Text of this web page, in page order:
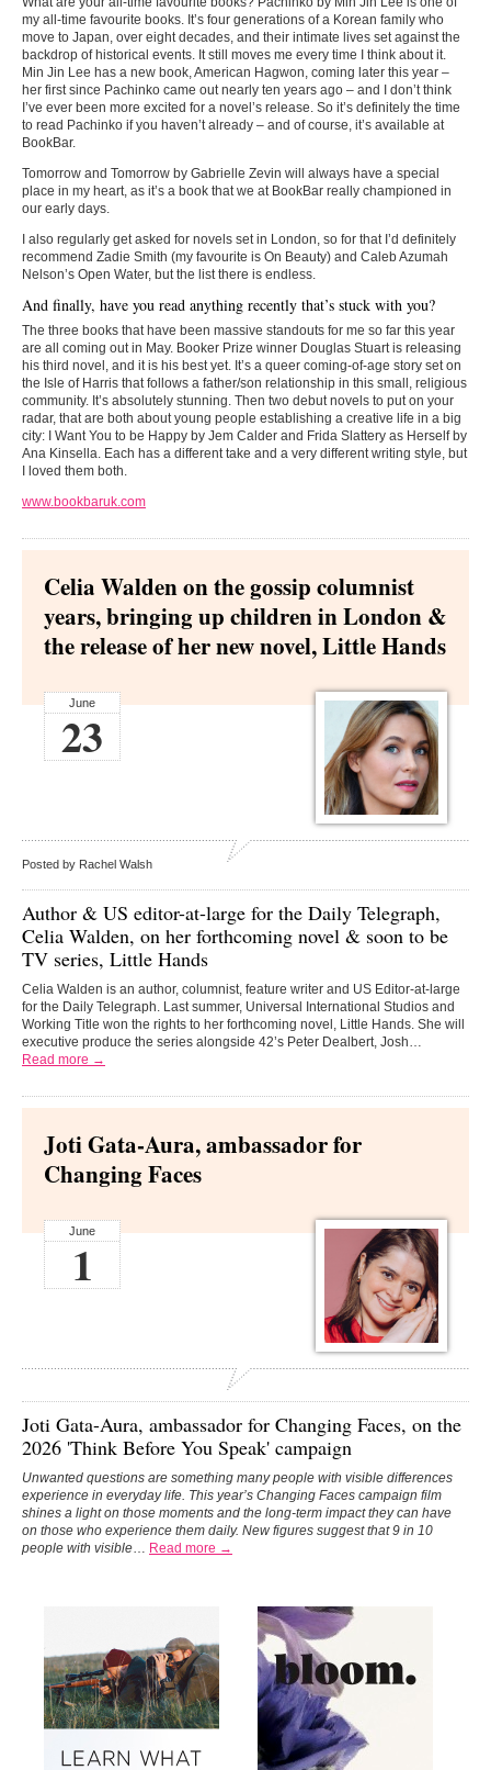
my all-time favourite books. It’s four generations of a Korean family who
move to Japan, over eight decades, and their intimate lives set against the
backdrop of historical events. It still moves me every time I think about it.
Min Jin Lee has a new book, American Hagwon, coming later this year –
her first since Pachinko came out nearly ten years ago – and I don’t think
I’ve ever been more excited for a novel’s release. So it’s definitely the time
to read Pachinko if you haven’t already – and of course, it’s available at
BookBar.
Tomorrow and Tomorrow by Gabrielle Zevin will always have a special
place in my heart, as it’s a book that we at BookBar really championed in
our early days.
I also regularly get asked for novels set in London, so for that I’d definitely
recommend Zadie Smith (my favourite is On Beauty) and Caleb Azumah
Nelson’s Open Water, but the list there is endless.
And finally, have you read anything recently that’s stuck with you?
The three books that have been massive standouts for me so far this year
are all coming out in May. Booker Prize winner Douglas Stuart is releasing
his third novel, and it is his best yet. It’s a queer coming-of-age story set on
the Isle of Harris that follows a father/son relationship in this small, religious
community. It’s absolutely stunning. Then two debut novels to put on your
radar, that are both about young people establishing a creative life in a big
city: I Want You to be Happy by Jem Calder and Frida Slattery as Herself by
Ana Kinsella. Each has a different take and a very different writing style, but
I loved them both.
www.bookbaruk.com
Celia Walden on the gossip columnist
years, bringing up children in London &
the release of her new novel, Little Hands
June
23
Posted by Rachel Walsh
Author & US editor-at-large for the Daily Telegraph,
Celia Walden, on her forthcoming novel & soon to be
TV series, Little Hands
Celia Walden is an author, columnist, feature writer and US Editor-at-large
for the Daily Telegraph. Last summer, Universal International Studios and
Working Title won the rights to her forthcoming novel, Little Hands. She will
executive produce the series alongside 42’s Peter Dealbert, Josh…
Read more →
Joti Gata-Aura, ambassador for
Changing Faces
June
1
Joti Gata-Aura, ambassador for Changing Faces, on the
2026 'Think Before You Speak' campaign
Unwanted questions are something many people with visible differences
experience in everyday life. This year’s Changing Faces campaign film
shines a light on those moments and the long-term impact they can have
on those who experience them daily. New figures suggest that 9 in 10
people with visible… Read more →